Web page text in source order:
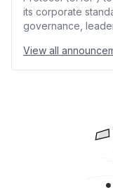
its corporate
governance,
View all